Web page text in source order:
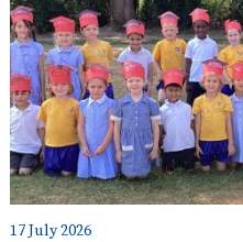
17 July 2026